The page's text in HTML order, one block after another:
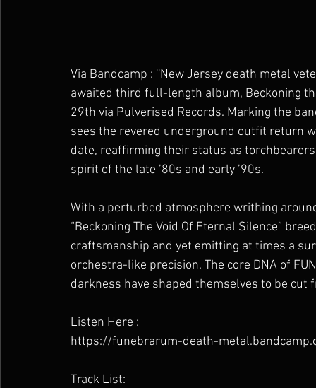
Via Bandcamp : ''New Jersey death metal
awaited third full-length album, Beckoning
29th via Pulverised Records. Marking the
sees the revered underground outfit return
date, reaffirming their status as
spirit of the late ’80s and early ’90s.
With a perturbed atmosphere writhing
“Beckoning The Void Of Eternal Silence”
craftsmanship and yet emitting at times a
orchestra-like precision. The core DNA of
darkness have shaped themselves to be cut
Listen Here :
https://funebrarum-death-
Track List: